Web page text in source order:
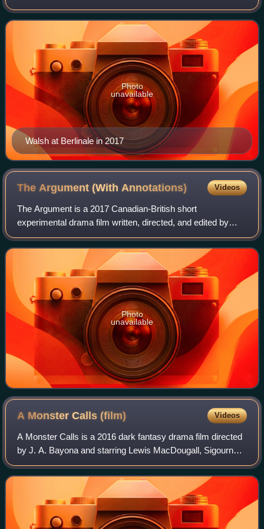
won several accolades, including a BAFTA TV Award for
Room at the Top as well as an
Walsh at Berlinale in 2017
Photo
unavailable
The Argument (WithAnnotations) Videos
The Argument is a 2017 Canadian-British short
experimental drama film written, directed, and edited by
video artist Daniel Cockburn. The short's first half attempts
to deceive the audience into thinki
Photo
unavailable
A Monster Calls (film) Videos
A Monster Calls is a 2016 dark fantasy drama film directed
by J. A. Bayona and starring Lewis MacDougall, Sigourney
Weaver, Felicity Jones, Toby Kebbell, and Liam Neeson.
Featuring a screenplay adapte